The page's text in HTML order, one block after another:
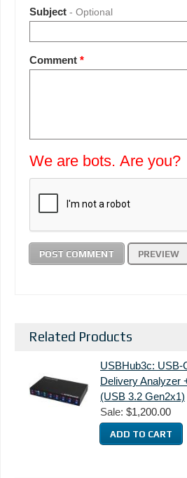
Related Products
USBHub3c: USB-
Delivery Analyzer
(USB 3.2 Gen2x1)
Sale: $1,200.00
Subject - Optional
Comment *
We are bots. Are you?